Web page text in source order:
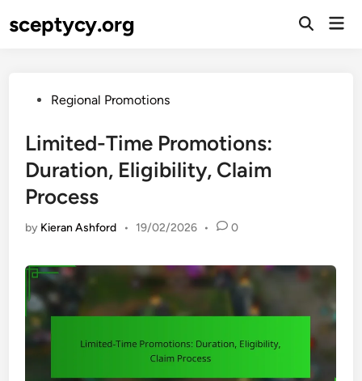
tosceptycy.org
Open
PostedRegional Promotions
Limited-Time Promotions:
Duration, Eligibility, Claim
Process
by Kieran Ashford • 19/02/2026 • 0